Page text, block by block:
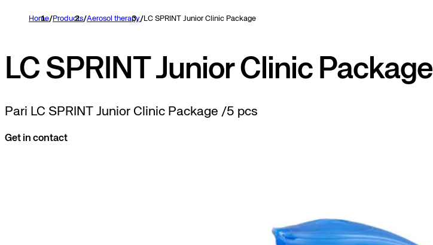
Home/Products/Aerosol therapy/LC SPRINT Junior Clinic Package
LC SPRINT Junior Clinic Package
Pari LC SPRINT Junior Clinic Package /5 pcs
Get in contact